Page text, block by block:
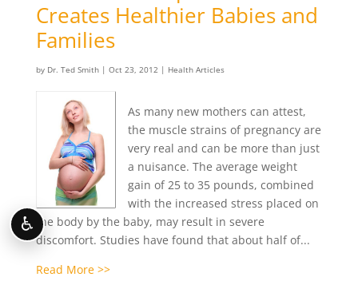
Creates Healthier Babies and
Families
by Dr. Ted Smith| Oct 23, 2012 | Health Articles
As many new mothers can attest,
the muscle strains of pregnancy are
very real and can be more than just
a nuisance. The average weight
gain of 25 to 35 pounds, combined
with the increased stress placed on
the body by the baby, may result in severe
discomfort. Studies have found that about half of...
Read More >>
♿